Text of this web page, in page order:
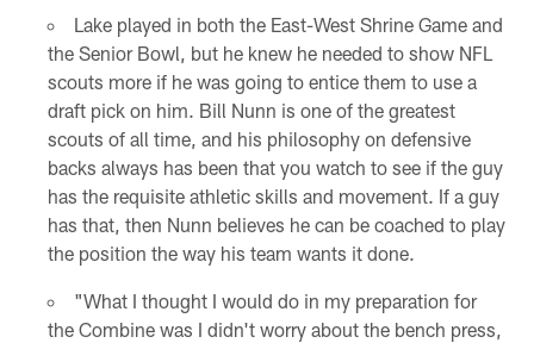
Lake played in both the East-West Shrine Game and
the Senior Bowl, but he knew he needed to show NFL
scouts more if he was going to entice them to use a
draft pick on him. Bill Nunn is one of the greatest
scouts of all time, and his philosophy on defensive
backs always has been that you watch to see if the guy
has the requisite athletic skills and movement. If a guy
has that, then Nunn believes he can be coached to play
the position the way his team wants it done.
"What I thought I would do in my preparation for
the Combine was I didn't worry about the bench press,